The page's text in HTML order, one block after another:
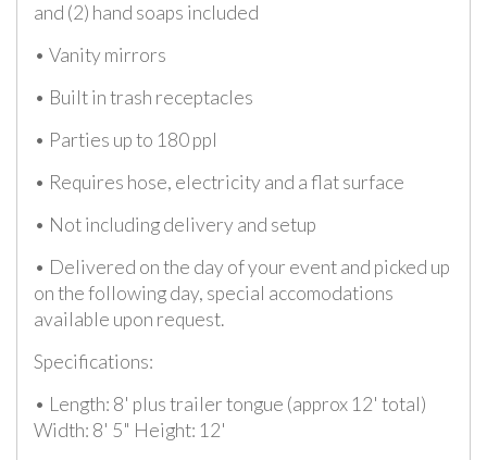
and (2) hand soaps included
• Vanity mirrors
• Built in trash receptacles
• Parties up to 180 ppl
• Requires hose, electricity and a flat surface
• Not including delivery and setup
• Delivered on the day of your event and picked up
on the following day, special accomodations
available upon request.
Specifications:
• Length: 8' plus trailer tongue (approx 12' total)
Width: 8' 5" Height: 12'